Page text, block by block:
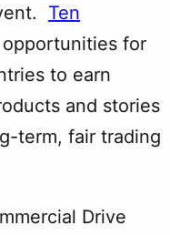
Ten
for
to earn
and stories
term, fair trading
Drive